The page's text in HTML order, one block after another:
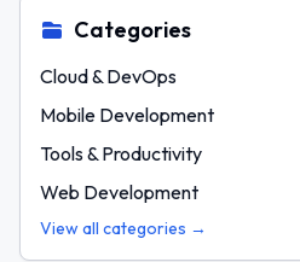
Categories
Cloud & DevOps
Mobile Development
Tools & Productivity
Web Development
View all categories →